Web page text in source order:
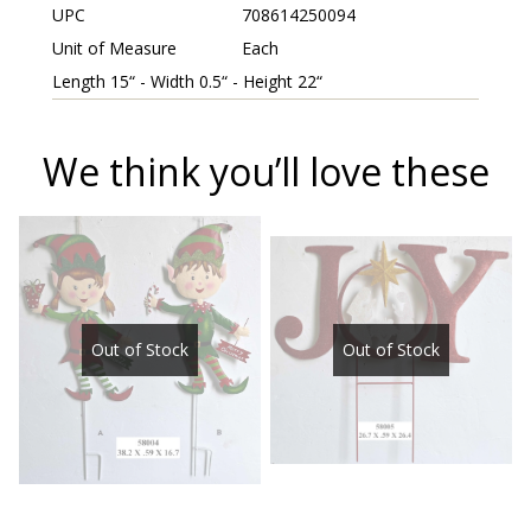
UPC
708614250094
Unit of Measure
Each
Length 15“ - Width 0.5“ - Height 22“
We think you’ll love these
Out of Stock Out of Stock